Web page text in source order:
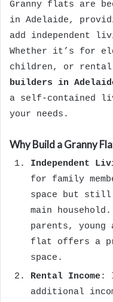
Granny flats are
in Adelaide,
add independent
Whether it’s for
children, or rental
builders in
a self-contained
your needs.
Why Build a Granny
Independent
for family
space but still
main
parents,
flat offers a
space.
Rental Income:
additional